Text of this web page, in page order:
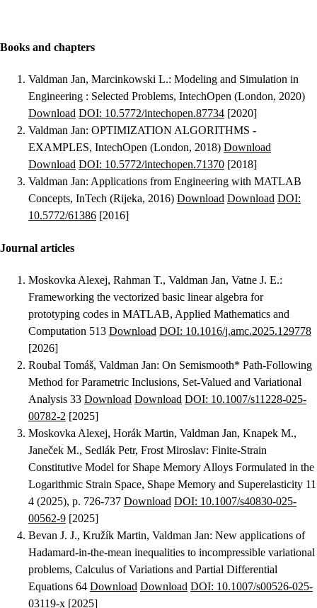
Books and chapters
Valdman Jan, Marcinkowski L.: Modeling and Simulation in
Engineering : Selected Problems, IntechOpen (London, 2020)
Download DOI: 10.5772/intechopen.87734 [2020]
Valdman Jan: OPTIMIZATION ALGORITHMS -
EXAMPLES, IntechOpen (London, 2018) Download
Download DOI: 10.5772/intechopen.71370 [2018]
Valdman Jan: Applications from Engineering with MATLAB
Concepts, InTech (Rijeka, 2016) Download Download DOI:
10.5772/61386 [2016]
Journal articles
Moskovka Alexej, Rahman T., Valdman Jan, Vatne J. E.:
Frameworking the vectorized basic linear algebra for
prototyping codes in MATLAB, Applied Mathematics and
Computation 513 Download DOI: 10.1016/j.amc.2025.129778
[2026]
Roubal Tomáš, Valdman Jan: On Semismooth* Path-Following
Method for Parametric Inclusions, Set-Valued and Variational
Analysis 33 Download Download DOI: 10.1007/s11228-025-
00782-2 [2025]
Moskovka Alexej, Horák Martin, Valdman Jan, Knapek M.,
Janeček M., Sedlák Petr, Frost Miroslav: Finite‑Strain
Constitutive Model for Shape Memory Alloys Formulated in the
Logarithmic Strain Space, Shape Memory and Superelasticity 11
4 (2025), p. 726-737 Download DOI: 10.1007/s40830-025-
00562-9 [2025]
Bevan J. J., Kružík Martin, Valdman Jan: New applications of
Hadamard-in-the-mean inequalities to incompressible variational
problems, Calculus of Variations and Partial Differential
Equations 64 Download Download DOI: 10.1007/s00526-025-
03119-x [2025]